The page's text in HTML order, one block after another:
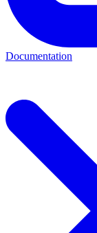
Documentation